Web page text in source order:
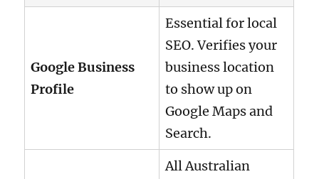
Google Business
Profile
Essential for local
SEO. Verifies your
business location
to show up on
Google Maps and
Search.
All Australian